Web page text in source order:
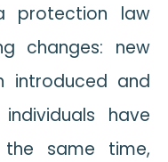
protection law
changes: new
introduced and
have
same time,